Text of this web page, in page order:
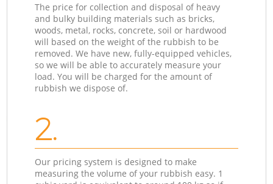
The price for collection and disposal of heavy
and bulky building materials such as bricks,
woods, metal, rocks, concrete, soil or hardwood
will based on the weight of the rubbish to be
removed. We have new, fully-equipped vehicles,
so we will be able to accurately measure your
load. You will be charged for the amount of
rubbish we dispose of.
2.
Our pricing system is designed to make
measuring the volume of your rubbish easy. 1